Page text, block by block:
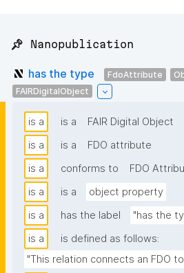
📌 Nanopublication
has the type FdoAttribute
FAIRDigitalObject
is a is a
FAIR Digital Object
is a
is a
FDO attribute
is a
conforms to
FDO
is a
is a
object property
is a
has the label
"has the
is a
is defined as follows:
"This relation connects an FDO